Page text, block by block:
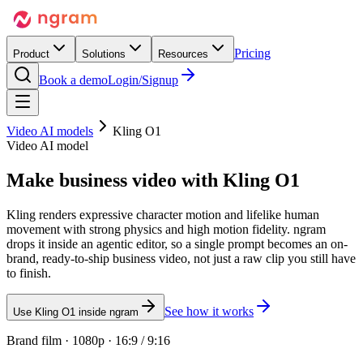
Product Solutions Resources
Pricing
Book a demoLogin/Signup
Video AI models
Kling O1
Video AI model
Make business video with Kling O1
Kling renders expressive character motion and lifelike human
movement with strong physics and high motion fidelity. ngram
drops it inside an agentic editor, so a single prompt becomes an on-
brand, ready-to-ship business video, not just a raw clip you still have
to finish.
Use Kling O1 inside ngram See how it works
Brand film · 1080p · 16:9 / 9:16